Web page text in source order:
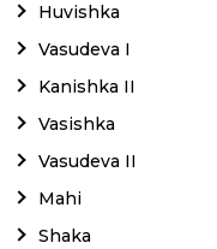
Huvishka
Vasudeva I
Kanishka II
Vasishka
Vasudeva II
Mahi
Shaka